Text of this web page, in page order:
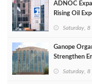
ADNOC
Rising Oil
Saturday,
Ganope
Strengthen
Saturday,